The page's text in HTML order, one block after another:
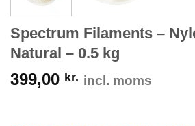
Spectrum Filaments –
Natural – 0.5 kg
399,00 kr. incl. moms